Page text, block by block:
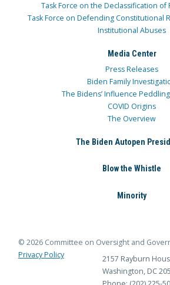
Task Force on the Declassification of
Task Force on Defending Constitutional
Institutional Abuses
Media Center
Press Releases
Biden Family
The Bidens’ Influence
COVID Origins
The Overview
The Biden Autopen
Blow the Whistle
Minority
© 2026 Committee on Oversight and
Privacy Policy
2157 Rayburn
Washington, DC